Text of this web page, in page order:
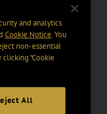
and analytics
Cookie Notice. You
non-essential
“Cookie
All